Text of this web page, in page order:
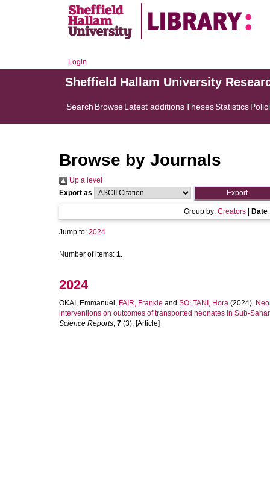
Login
Sheffield Hallam University
Search BrowseLatest additionsThesesStatistics
Browse by Journals
Up a level
Export as
Group by: Creators Date
Jump to: 2024
Number of items: 1.
2024
OKAI, Emmanuel , FAIR, Frankie and SOLTANI, Hora (2024).
interventions on outcomes of transported neonates in Sub-
Science Reports, 7 (3). [Article]